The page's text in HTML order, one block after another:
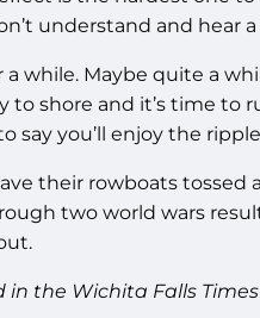
understand and hear
a while. Maybe quite a
to shore and it’s time to
say you’ll enjoy the
their rowboats
two world wars
the Wichita Falls Times